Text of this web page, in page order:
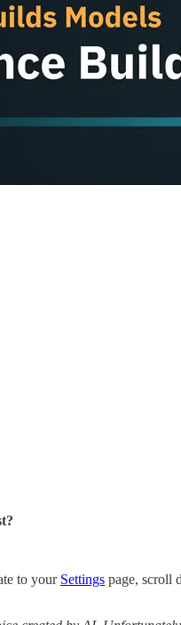
to your Settings page, scroll